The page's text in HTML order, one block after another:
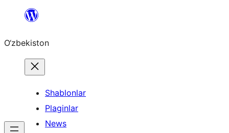
content
O‘zbekiston
Shablonlar
Plaginlar
News